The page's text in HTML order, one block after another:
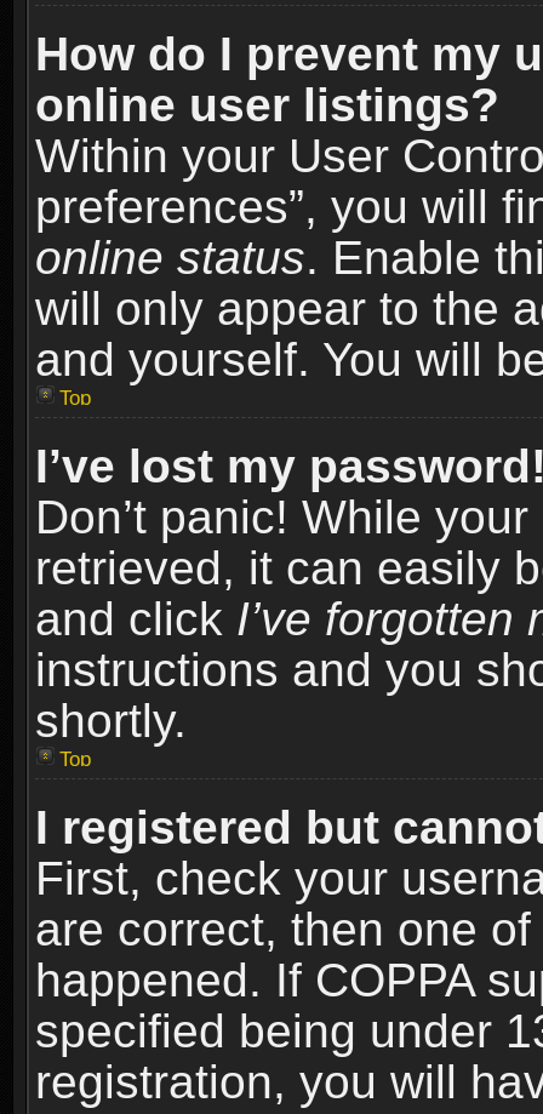
How do I prevent my
online user listings?
Within your User
preferences”, you will
online status. Enable
will only appear to the
and yourself. You will
Top
I’ve lost my
Don’t panic! While
retrieved, it can easily
and click I’ve forgotten
instructions and you
shortly.
Top
I registered but
First, check your
are correct, then one
happened. If COPPA
specified being under
registration, you will